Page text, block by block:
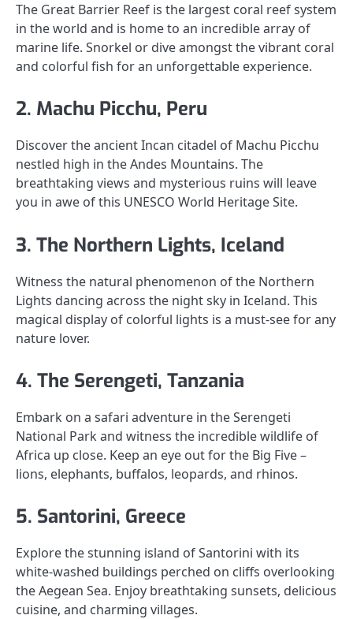
The Great Barrier Reef is the largest coral reef system
in the world and is home to an incredible array of
marine life. Snorkel or dive amongst the vibrant coral
and colorful fish for an unforgettable experience.
2. Machu Picchu, Peru
Discover the ancient Incan citadel of Machu Picchu
nestled high in the Andes Mountains. The
breathtaking views and mysterious ruins will leave
you in awe of this UNESCO World Heritage Site.
3. The Northern Lights, Iceland
Witness the natural phenomenon of the Northern
Lights dancing across the night sky in Iceland. This
magical display of colorful lights is a must-see for any
nature lover.
4. The Serengeti, Tanzania
Embark on a safari adventure in the Serengeti
National Park and witness the incredible wildlife of
Africa up close. Keep an eye out for the Big Five –
lions, elephants, buffalos, leopards, and rhinos.
5. Santorini, Greece
Explore the stunning island of Santorini with its
white-washed buildings perched on cliffs overlooking
the Aegean Sea. Enjoy breathtaking sunsets, delicious
cuisine, and charming villages.